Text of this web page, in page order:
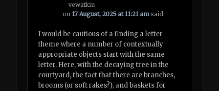
vewatkin
on 17 August, 2025 at 11:21 am said:
I would be cautious of a finding a letter
theme where a number of contextually
appropriate objects start with the same
letter. Here, with the decaying tree in the
courtyard, the fact that there are branches,
brooms (or soft rakes?), and baskets for